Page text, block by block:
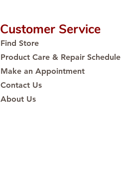
Customer Service
Find Store
Product Care & Repair Schedule
Make an Appointment
Contact Us
About Us